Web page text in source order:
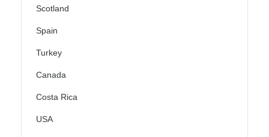
Scotland
Spain
Turkey
Canada
Costa Rica
USA